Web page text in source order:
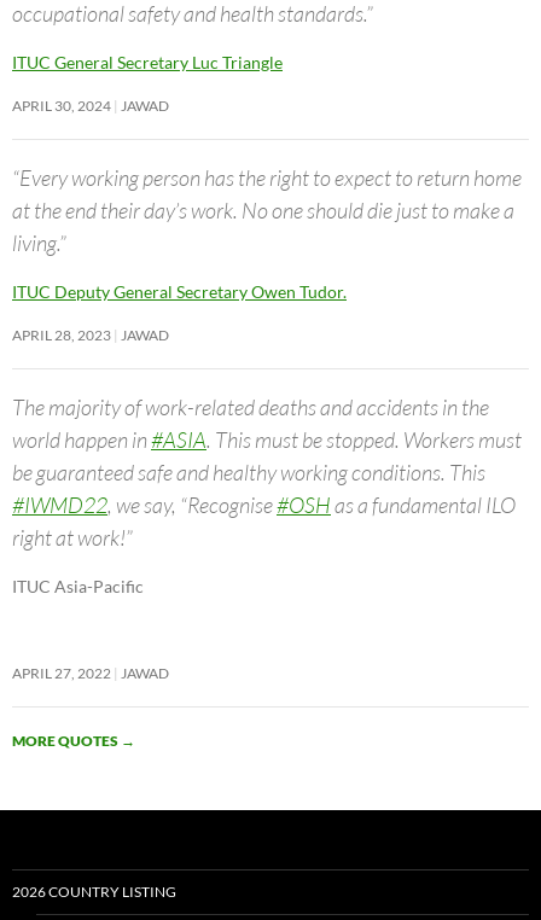
occupational safety and health standards.”
ITUC General Secretary Luc Triangle
APRIL 30, 2024 JAWAD
“Every working person has the right to expect to return home
at the end their day’s work. No one should die just to make a
living.”
ITUC Deputy General Secretary Owen Tudor.
APRIL 28, 2023 JAWAD
The majority of work-related deaths and accidents in the
world happen in#ASIA. This must be stopped. Workers must
be guaranteed safe and healthy working conditions. This
#IWMD22, we say, “Recognise#OSHas a fundamental ILO
right at work!”
ITUC Asia-Pacific
APRIL 27, 2022 JAWAD
MORE QUOTES →
2026 COUNTRY LISTING